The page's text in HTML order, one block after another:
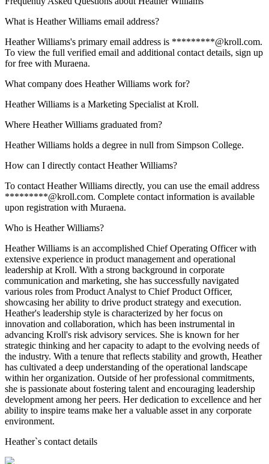
What is Heather Williams email address?
Heather Williams's primary email address is *********@kroll.com.
To view the full verified email and additional contact details, sign up
for free with Muraena.
What company does Heather Williams work for?
Heather Williams is a Marketing Specialist at Kroll.
Where Heather Williams graduated from?
Heather Williams holds a degree in null from Simpson College.
How can I directly contact Heather Williams?
To contact Heather Williams directly, you can use the email address
*********@kroll.com. Complete contact information is available
upon registration with Muraena.
Who is Heather Williams?
Heather Williams is an accomplished Chief Operating Officer with
extensive experience in product management and operational
leadership at Kroll. With a strong background in corporate
communication and marketing, she has successfully navigated
various roles from Product Analyst to Chief Product Officer,
showcasing her ability to drive product strategy and execution.
Heather's leadership style is characterized by her focus on
innovation and collaboration, which has been instrumental in
advancing Kroll's risk advisory services. She is known for her
strategic thinking and her capacity to adapt to the evolving needs of
the industry. With a tenure that reflects stability and growth, Heather
has cultivated a deep understanding of the operational landscape
within her organization. Outside of her professional commitments,
she is passionate about fostering talent and encouraging leadership
development among her peers. Her dedication to excellence and her
ability to inspire teams make her a valuable asset in any corporate
environment.
Heather`s contact details